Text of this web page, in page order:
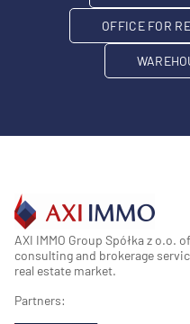
OFFICE FOR
AXI IMMO Group Spółka z o.o.
consulting and brokerage
real estate market.
Partners: